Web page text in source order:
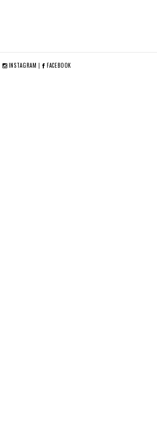
INSTAGRAM | FACEBOOK